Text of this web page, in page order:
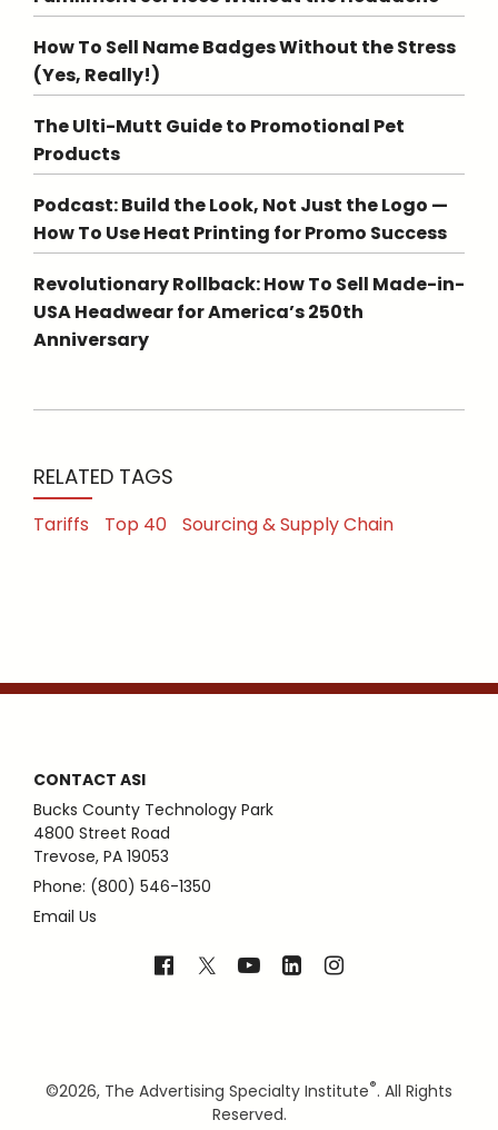
How To Sell Name Badges Without the Stress
(Yes, Really!)
The Ulti-Mutt Guide to Promotional Pet
Products
Podcast: Build the Look, Not Just the Logo —
How To Use Heat Printing for Promo Success
Revolutionary Rollback: How To Sell Made-in-
USA Headwear for America’s 250th
Anniversary
RELATED TAGS
Tariffs Top 40 Sourcing & Supply Chain
CONTACT ASI
Bucks County Technology Park
4800 Street Road
Trevose, PA 19053
Phone: (800) 546-1350
Email Us
©2026, The Advertising Specialty Institute®. All Rights
Reserved.